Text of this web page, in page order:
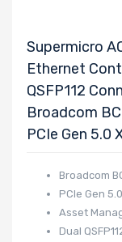
Supermicro
Ethernet
QSFP112
Broadcom
PCIe Gen 5.0
Broadcom
PCIe Gen
Asset
Dual